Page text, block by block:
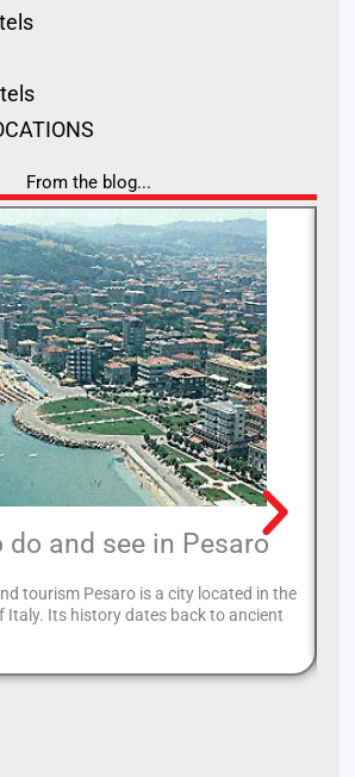
From the blog...
do and see in Pesaro
tourism Pesaro is a city located in the
Italy. Its history dates back to ancient